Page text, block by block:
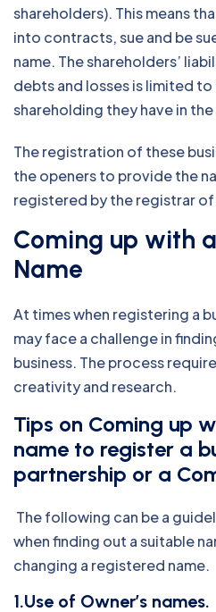
shareholders). This means
into contracts, sue and be
name. The shareholders’
debts and losses is limited
shareholding they have in
The registration of these
the openers to provide the
registered by the registrar of
Coming up with
Name
At times when registering a
may face a challenge in
business. The process
creativity and research.
Tips on Coming up
name to register a
partnership or a
The following can be a
when finding out a suitable
changing a registered name.
1.Use of Owner’s names.